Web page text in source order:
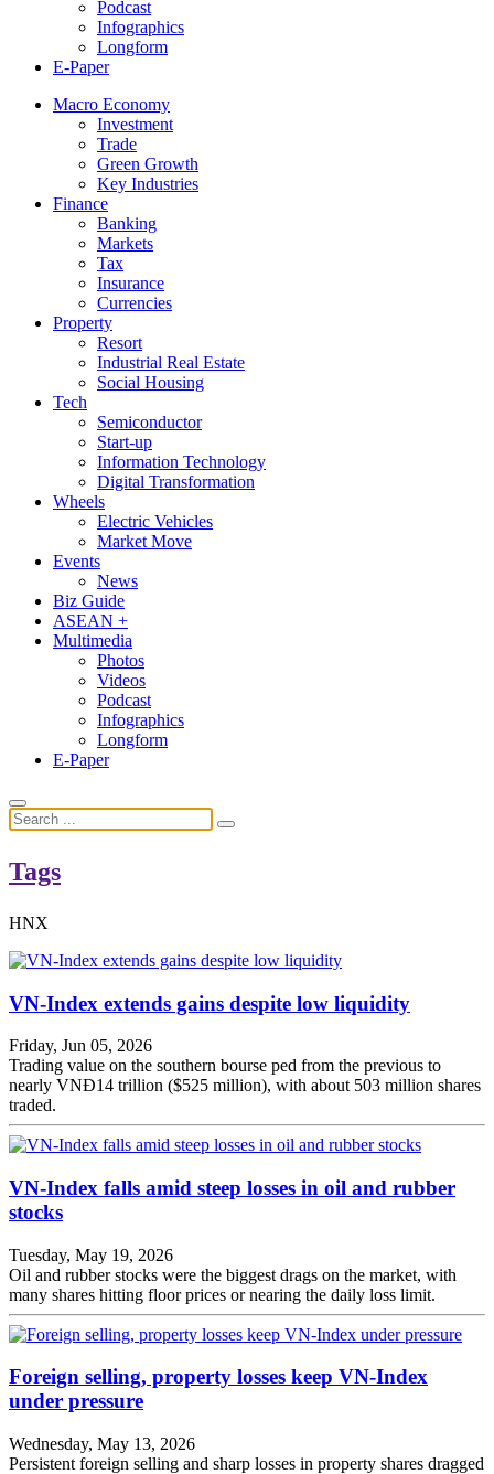
Podcast
Infographics
Longform
E-Paper
Macro Economy
Investment
Trade
Green Growth
Key Industries
Finance
Banking
Markets
Tax
Insurance
Currencies
Property
Resort
Industrial Real Estate
Social Housing
Tech
Semiconductor
Start-up
Information Technology
Digital Transformation
Wheels
Electric Vehicles
Market Move
Events
News
Biz Guide
ASEAN +
Multimedia
Photos
Videos
Podcast
Infographics
Longform
E-Paper
Tags
HNX
VN-Index extends gains despite low liquidity
Friday, Jun 05, 2026
Trading value on the southern bourse ped from the previous to
nearly VNĐ14 trillion ($525 million), with about 503 million shares
traded.
VN-Index falls amid steep losses in oil and rubber
stocks
Tuesday, May 19, 2026
Oil and rubber stocks were the biggest drags on the market, with
many shares hitting floor prices or nearing the daily loss limit.
Foreign selling, property losses keep VN-Index
under pressure
Wednesday, May 13, 2026
Persistent foreign selling and sharp losses in property shares dragged